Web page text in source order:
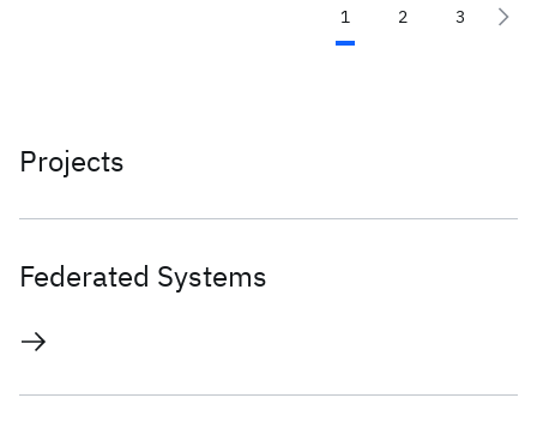
1 2 3
Projects
Federated Systems